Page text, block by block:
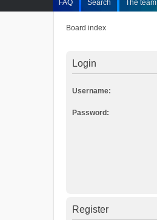
FAQ Search The team
Board index
Login
Username:
Password:
Register